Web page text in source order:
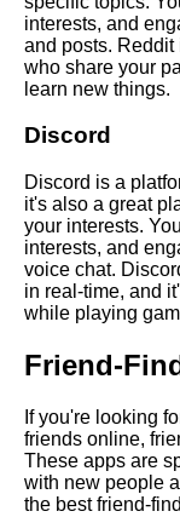
Top 10
New People
Friends Online
The importance of
yourself when
online
The impact of
making new
Top 10 Online
Finding New
interests, and
and posts.
who share your
learn new things.
Discord
Discord is a
it's also a great
your interests.
interests, and
voice chat.
in real-time, and
while playing
Friend-
If you're looking
friends online,
These apps are
with new people
the best friend-